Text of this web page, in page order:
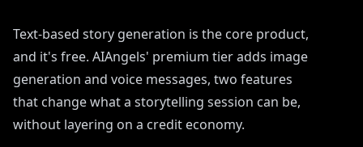
Text-based story generation is the core product,
and it's free. AIAngels' premium tier adds image
generation and voice messages, two features
that change what a storytelling session can be,
without layering on a credit economy.